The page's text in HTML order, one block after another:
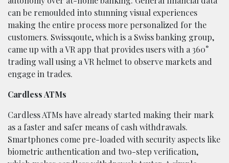
can be remoulded into stunning visual experiences
making the entire process more personalized for the
customers. Swissqoute, which is a Swiss banking group,
came up with a VR app that provides users with a 360°
trading wall using a VR helmet to observe markets and
engage in trades.
Cardless ATMs
Cardless ATMs have already started making their mark
as a faster and safer means of cash withdrawals.
Smartphones come pre-loaded with security aspects like
biometric authentication and two-step verification,